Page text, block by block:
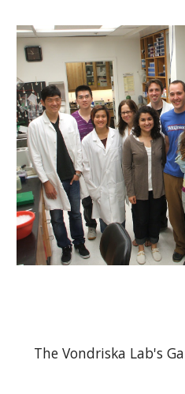
The Vondriska Lab's